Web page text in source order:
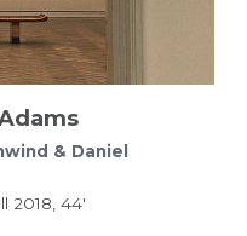
& Daniel
2018, 44'